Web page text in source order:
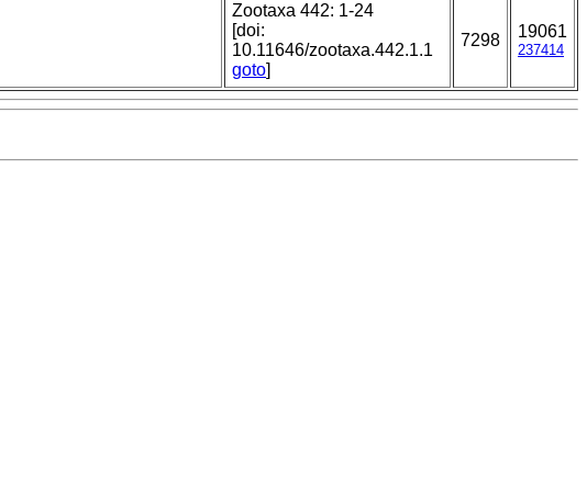
Zootaxa 442: 1-24
[doi:
10.11646/zootaxa.442.1.1
goto]
7298 19061
237414